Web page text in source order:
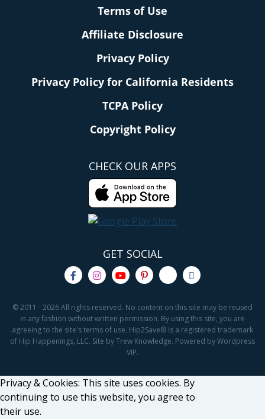
Terms of Use
Affiliate Disclosure
Privacy Policy
Privacy Policy for California Residents
TCPA Policy
Copyright Policy
CHECK OUR APPS
GET SOCIAL
© 2011 - 2026 All rights reserved. No content on this site may be reused
in any fashion without written permission. By using this site, you are
agreeing to the site's terms of use. Hip2Save® is a registered trademark
of Hip Happenings, LLC. Site by Trew Knowledge. Powered by Wordpress
VIP.
Privacy & Cookies: This site uses cookies. By
continuing to use this website, you agree to
their use.